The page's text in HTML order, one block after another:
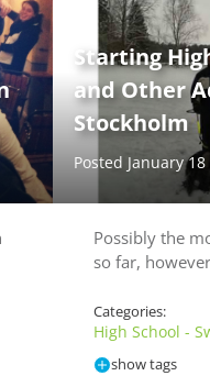
Starting
and Other
Stockholm
Posted January
Possibly the
so far,
Categories:
High School -
show tags